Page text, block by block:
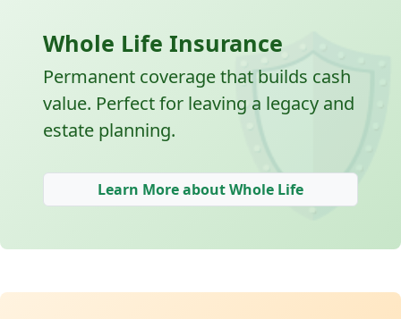
Whole Life Insurance
Permanent coverage that builds cash
value. Perfect for leaving a legacy and
estate planning.
Learn More about Whole Life